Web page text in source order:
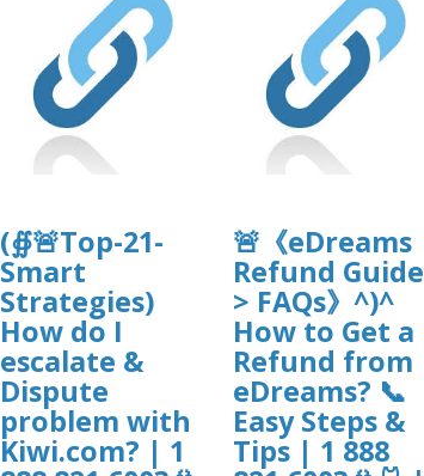
(∯🚨Top-21-
Smart
Strategies)
How do I
escalate &
Dispute
problem with
Kiwi.com? | 1
🚨《eDreams
Refund Guide
> FAQs》^)^
How to Get a
Refund from
eDreams? 📞
Easy Steps &
Tips | 1 888